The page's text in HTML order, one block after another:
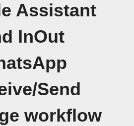
Assistant
InOut
Send
workflow